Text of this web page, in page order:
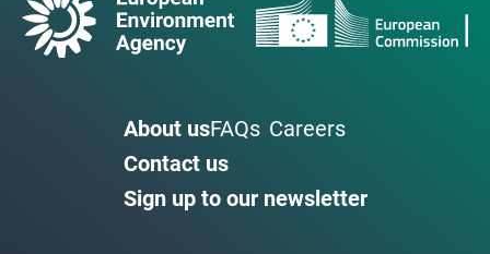
About usFAQs Careers
Contact us
Sign up to our newsletter